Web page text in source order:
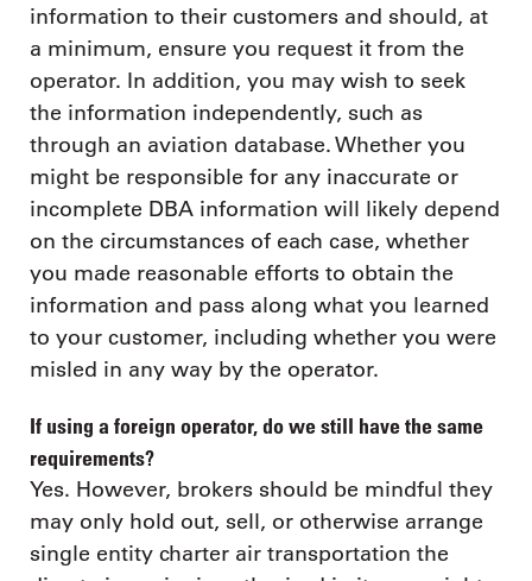
information to their customers and should, at
a minimum, ensure you request it from the
operator. In addition, you may wish to seek
the information independently, such as
through an aviation database. Whether you
might be responsible for any inaccurate or
incomplete DBA information will likely depend
on the circumstances of each case, whether
you made reasonable efforts to obtain the
information and pass along what you learned
to your customer, including whether you were
misled in any way by the operator.
If using a foreign operator, do we still have the same
requirements?
Yes. However, brokers should be mindful they
may only hold out, sell, or otherwise arrange
single entity charter air transportation the